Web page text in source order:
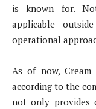
is known for.
applicable
operational
As of now, Cream
according to the
not only provides